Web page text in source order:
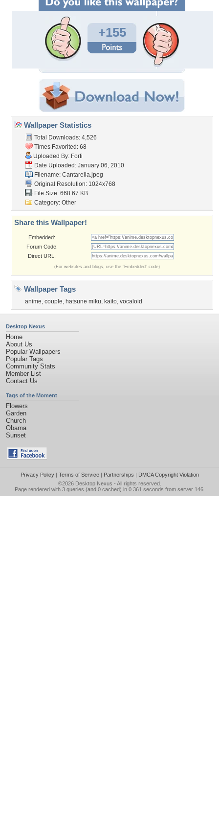
+155
Wallpaper Statistics
Total Downloads: 4,526
Times Favorited: 68
Uploaded By: Forfi
Date Uploaded: January 06, 2010
Filename: Cantarella.jpeg
Original Resolution: 1024x768
File Size: 668.67 KB
Category: Other
Share this Wallpaper!
Embedded:
Forum Code:
Direct URL:
(For websites and blogs, use the "Embedded" code)
Wallpaper Tags
anime, couple, hatsune miku, kaito, vocaloid
Desktop Nexus
Home
About Us
Popular Wallpapers
Popular Tags
Community Stats
Member List
Contact Us
Tags of the Moment
Flowers
Garden
Church
Obama
Sunset
Privacy Policy| Terms of Service| Partnerships | DMCA Copyright Violation
©2026 Desktop Nexus - All rights reserved.
Page rendered with 3 queries (and 0 cached) in 0.361 seconds from server 146.